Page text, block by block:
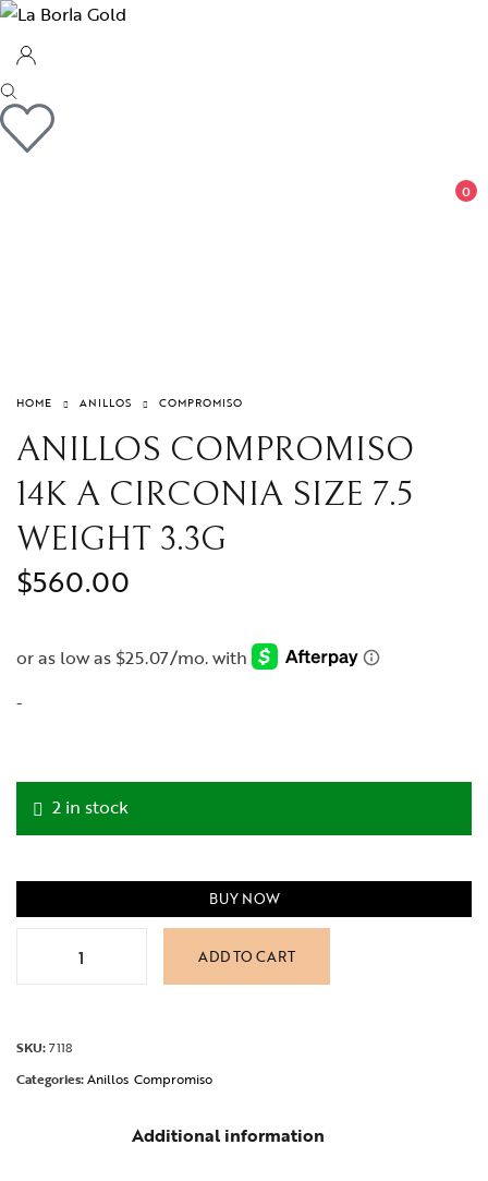
0
HOME ANILLOS COMPROMISO
ANILLOS COMPROMISO
14K A CIRCONIA SIZE 7.5
WEIGHT 3.3G
$560.00
-
2 in stock
ADD TO CART
BUY NOW
SKU:7118
Categories:Anillos Compromiso
Additional information